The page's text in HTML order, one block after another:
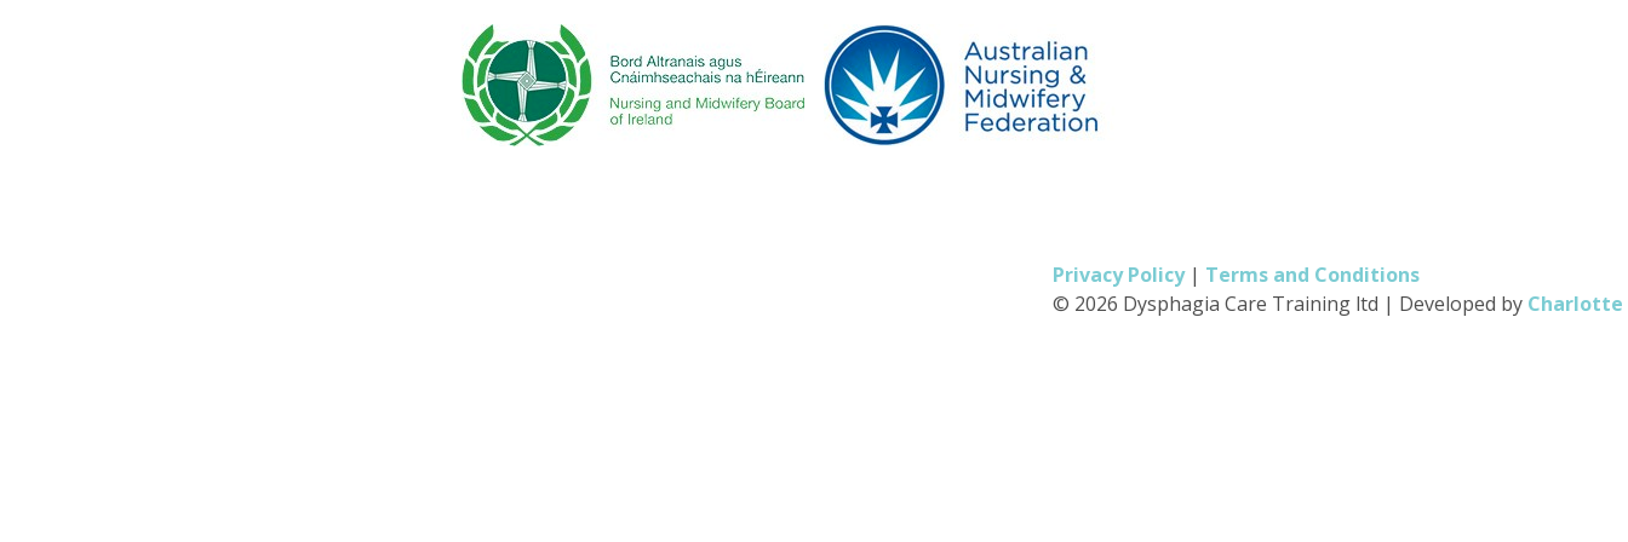
Privacy Policy| Terms and Conditions
© 2026 Dysphagia Care Training ltd | Developed by Charlotte